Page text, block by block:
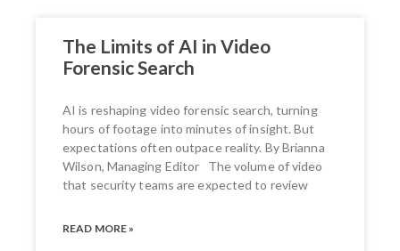
The Limits of AI in Video
Forensic Search
AI is reshaping video forensic search, turning
hours of footage into minutes of insight. But
expectations often outpace reality. By Brianna
Wilson, Managing Editor The volume of video
that security teams are expected to review
READ MORE »